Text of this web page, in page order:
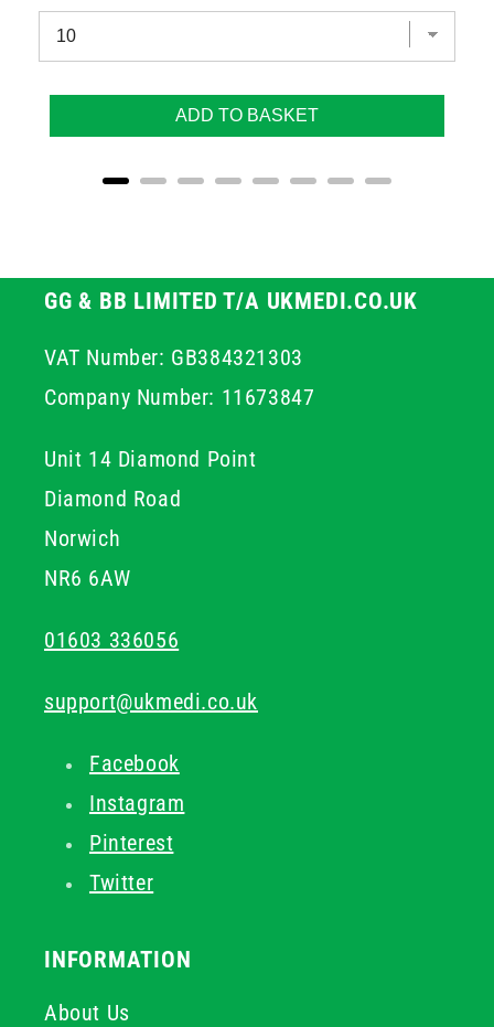
ADD TO BASKET
GG & BB LIMITED T/A UKMEDI.CO.UK
VAT Number: GB384321303
Company Number: 11673847
Unit 14 Diamond Point
Diamond Road
Norwich
NR6 6AW
01603 336056
support@ukmedi.co.uk
Facebook
Instagram
Pinterest
Twitter
INFORMATION
About Us